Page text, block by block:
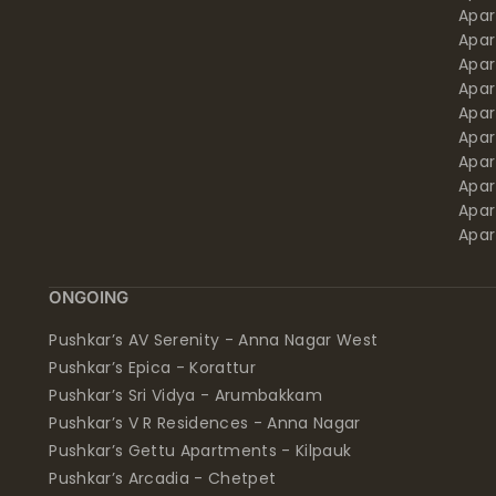
ONGOING
Pushkar’s AV Serenity - Anna Nagar West
Pushkar’s Epica - Korattur
Pushkar’s Sri Vidya - Arumbakkam
Pushkar’s V R Residences - Anna Nagar
Pushkar’s Gettu Apartments - Kilpauk
Pushkar’s Arcadia - Chetpet